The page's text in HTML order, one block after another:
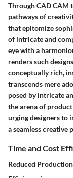
Through CAD CAM
pathways of
that epitomize
of intricate and
eye with a
renders such
conceptually rich,
transcends mere
posed by intricate
the arena of
urging designers to
a seamless creative
Time and Cost
Reduced